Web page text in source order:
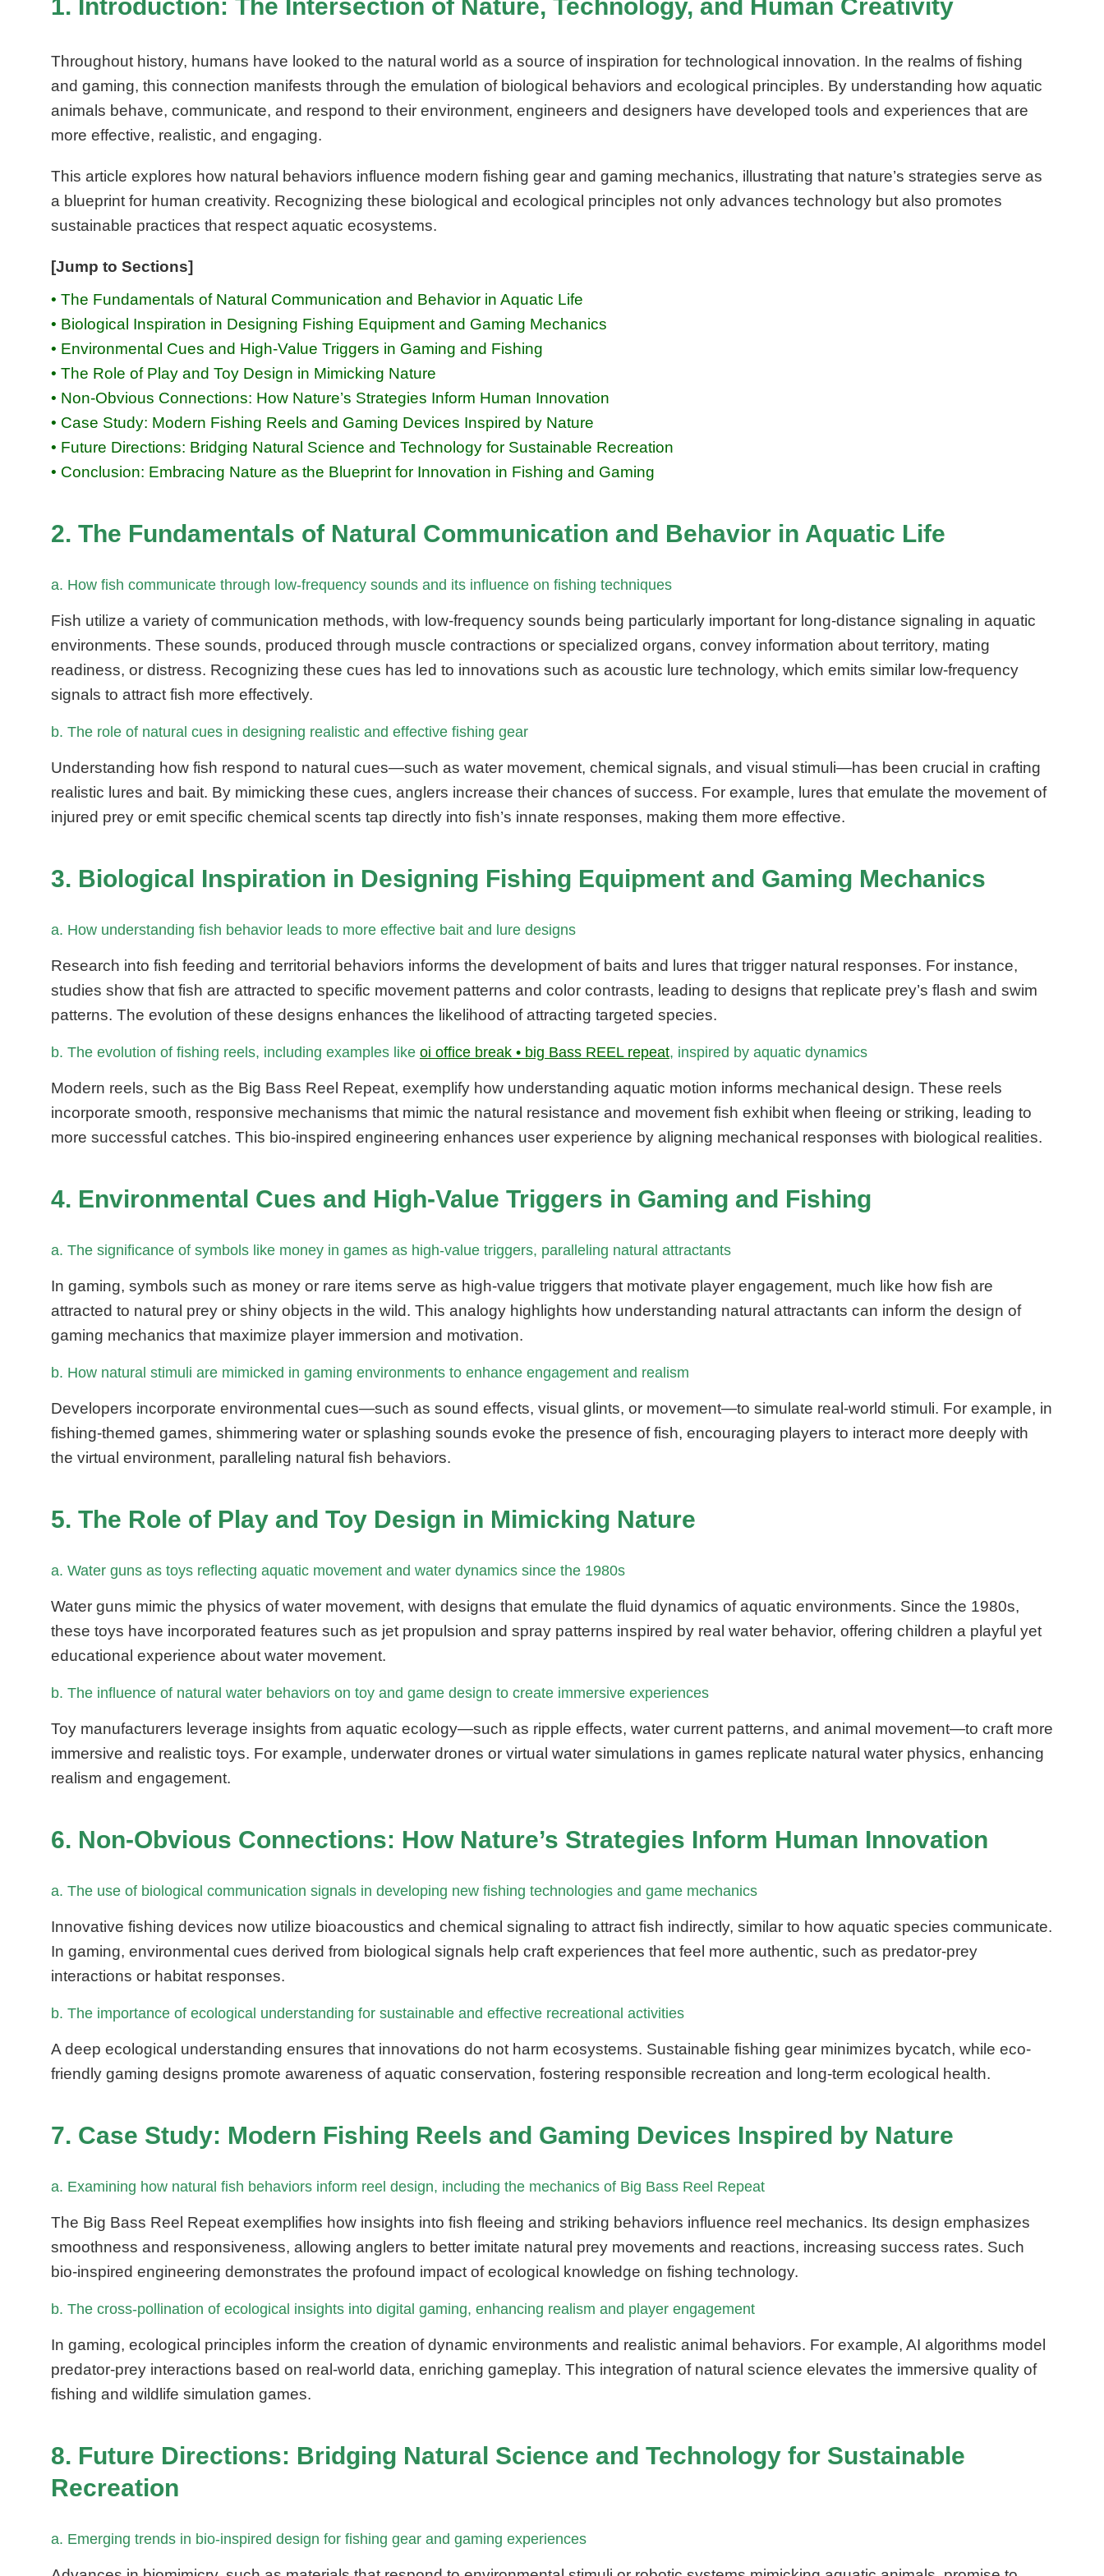
1. Introduction: The Intersection of Nature, Technology, and Human Creativity
Throughout history, humans have looked to the natural world as a source of inspiration for technological innovation. In the realms of fishing
and gaming, this connection manifests through the emulation of biological behaviors and ecological principles. By understanding how aquatic
animals behave, communicate, and respond to their environment, engineers and designers have developed tools and experiences that are
more effective, realistic, and engaging.
This article explores how natural behaviors influence modern fishing gear and gaming mechanics, illustrating that nature’s strategies serve as
a blueprint for human creativity. Recognizing these biological and ecological principles not only advances technology but also promotes
sustainable practices that respect aquatic ecosystems.
[Jump to Sections]
• The Fundamentals of Natural Communication and Behavior in Aquatic Life
• Biological Inspiration in Designing Fishing Equipment and Gaming Mechanics
• Environmental Cues and High-Value Triggers in Gaming and Fishing
• The Role of Play and Toy Design in Mimicking Nature
• Non-Obvious Connections: How Nature’s Strategies Inform Human Innovation
• Case Study: Modern Fishing Reels and Gaming Devices Inspired by Nature
• Future Directions: Bridging Natural Science and Technology for Sustainable Recreation
• Conclusion: Embracing Nature as the Blueprint for Innovation in Fishing and Gaming
2. The Fundamentals of Natural Communication and Behavior in Aquatic Life
a. How fish communicate through low-frequency sounds and its influence on fishing techniques
Fish utilize a variety of communication methods, with low-frequency sounds being particularly important for long-distance signaling in aquatic
environments. These sounds, produced through muscle contractions or specialized organs, convey information about territory, mating
readiness, or distress. Recognizing these cues has led to innovations such as acoustic lure technology, which emits similar low-frequency
signals to attract fish more effectively.
b. The role of natural cues in designing realistic and effective fishing gear
Understanding how fish respond to natural cues—such as water movement, chemical signals, and visual stimuli—has been crucial in crafting
realistic lures and bait. By mimicking these cues, anglers increase their chances of success. For example, lures that emulate the movement of
injured prey or emit specific chemical scents tap directly into fish’s innate responses, making them more effective.
3. Biological Inspiration in Designing Fishing Equipment and Gaming Mechanics
a. How understanding fish behavior leads to more effective bait and lure designs
Research into fish feeding and territorial behaviors informs the development of baits and lures that trigger natural responses. For instance,
studies show that fish are attracted to specific movement patterns and color contrasts, leading to designs that replicate prey’s flash and swim
patterns. The evolution of these designs enhances the likelihood of attracting targeted species.
b. The evolution of fishing reels, including examples like oi office break • big Bass REEL repeat, inspired by aquatic dynamics
Modern reels, such as the Big Bass Reel Repeat, exemplify how understanding aquatic motion informs mechanical design. These reels
incorporate smooth, responsive mechanisms that mimic the natural resistance and movement fish exhibit when fleeing or striking, leading to
more successful catches. This bio-inspired engineering enhances user experience by aligning mechanical responses with biological realities.
4. Environmental Cues and High-Value Triggers in Gaming and Fishing
a. The significance of symbols like money in games as high-value triggers, paralleling natural attractants
In gaming, symbols such as money or rare items serve as high-value triggers that motivate player engagement, much like how fish are
attracted to natural prey or shiny objects in the wild. This analogy highlights how understanding natural attractants can inform the design of
gaming mechanics that maximize player immersion and motivation.
b. How natural stimuli are mimicked in gaming environments to enhance engagement and realism
Developers incorporate environmental cues—such as sound effects, visual glints, or movement—to simulate real-world stimuli. For example, in
fishing-themed games, shimmering water or splashing sounds evoke the presence of fish, encouraging players to interact more deeply with
the virtual environment, paralleling natural fish behaviors.
5. The Role of Play and Toy Design in Mimicking Nature
a. Water guns as toys reflecting aquatic movement and water dynamics since the 1980s
Water guns mimic the physics of water movement, with designs that emulate the fluid dynamics of aquatic environments. Since the 1980s,
these toys have incorporated features such as jet propulsion and spray patterns inspired by real water behavior, offering children a playful yet
educational experience about water movement.
b. The influence of natural water behaviors on toy and game design to create immersive experiences
Toy manufacturers leverage insights from aquatic ecology—such as ripple effects, water current patterns, and animal movement—to craft more
immersive and realistic toys. For example, underwater drones or virtual water simulations in games replicate natural water physics, enhancing
realism and engagement.
6. Non-Obvious Connections: How Nature’s Strategies Inform Human Innovation
a. The use of biological communication signals in developing new fishing technologies and game mechanics
Innovative fishing devices now utilize bioacoustics and chemical signaling to attract fish indirectly, similar to how aquatic species communicate.
In gaming, environmental cues derived from biological signals help craft experiences that feel more authentic, such as predator-prey
interactions or habitat responses.
b. The importance of ecological understanding for sustainable and effective recreational activities
A deep ecological understanding ensures that innovations do not harm ecosystems. Sustainable fishing gear minimizes bycatch, while eco-
friendly gaming designs promote awareness of aquatic conservation, fostering responsible recreation and long-term ecological health.
7. Case Study: Modern Fishing Reels and Gaming Devices Inspired by Nature
a. Examining how natural fish behaviors inform reel design, including the mechanics of Big Bass Reel Repeat
The Big Bass Reel Repeat exemplifies how insights into fish fleeing and striking behaviors influence reel mechanics. Its design emphasizes
smoothness and responsiveness, allowing anglers to better imitate natural prey movements and reactions, increasing success rates. Such
bio-inspired engineering demonstrates the profound impact of ecological knowledge on fishing technology.
b. The cross-pollination of ecological insights into digital gaming, enhancing realism and player engagement
In gaming, ecological principles inform the creation of dynamic environments and realistic animal behaviors. For example, AI algorithms model
predator-prey interactions based on real-world data, enriching gameplay. This integration of natural science elevates the immersive quality of
fishing and wildlife simulation games.
8. Future Directions: Bridging Natural Science and Technology for Sustainable
Recreation
a. Emerging trends in bio-inspired design for fishing gear and gaming experiences